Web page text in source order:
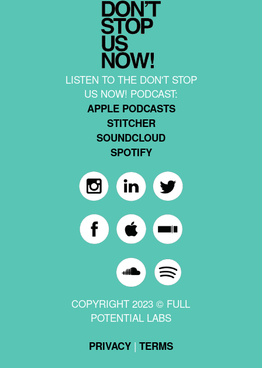
LISTEN TO THE DON'T STOP
US NOW! PODCAST:
APPLE PODCASTS
STITCHER
SOUNDCLOUD
SPOTIFY
COPYRIGHT 2023 © FULL
POTENTIAL LABS
PRIVACY| TERMS